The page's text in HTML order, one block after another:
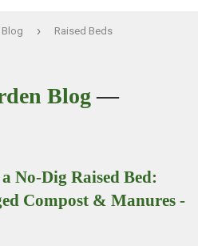
Blog › Raised Beds
Blog—
No-Dig Raised Bed:
Compost & Manures -